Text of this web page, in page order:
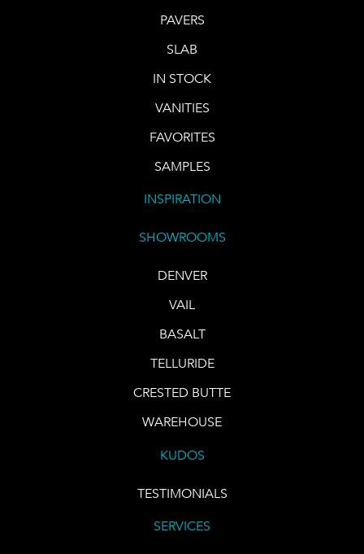
PAVERS
SLAB
IN STOCK
VANITIES
FAVORITES
SAMPLES
INSPIRATION
SHOWROOMS
DENVER
VAIL
BASALT
TELLURIDE
CRESTED BUTTE
WAREHOUSE
KUDOS
TESTIMONIALS
SERVICES